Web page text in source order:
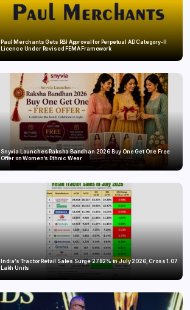
Paul Merchants Gets RBI Approval for Perpetual AD Category-II
Licence Under Revised FEMA Framework
Snyvia Launches Raksha Bandhan 2026 Buy One Get One Free
Offer on Women’s Ethnic Wear
India’s Tractor Retail Sales Surge 27.82% in July 2026, Cross 1.07
Lakh Units